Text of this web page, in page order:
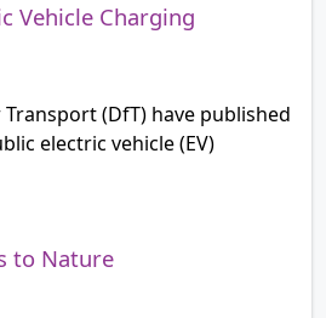
Vehicle Charging
(DfT) have published
electric vehicle (EV)
to Nature